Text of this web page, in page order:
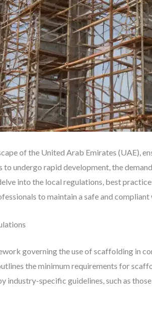
of the United Arab Emirates (UAE),
undergo rapid development, the
into the local regulations, best
to maintain a safe and
governing the use of scaffolding in
the minimum requirements for
industry-specific guidelines, such as